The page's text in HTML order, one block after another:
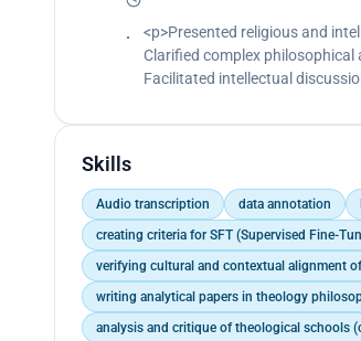
<p>Presented religious and
Clarified complex
Facilitated intellectual
Skills
Audio transcription data annotation
creating criteria for SFT (Supervised Fine-
verifying cultural and contextual alignment
writing analytical papers in theology
analysis and critique of theological schools